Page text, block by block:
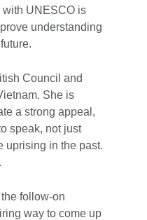
with UNESCO is
understanding
Council and
She is
a strong appeal,
speak, not just
uprising in the past.
follow-on
way to come up